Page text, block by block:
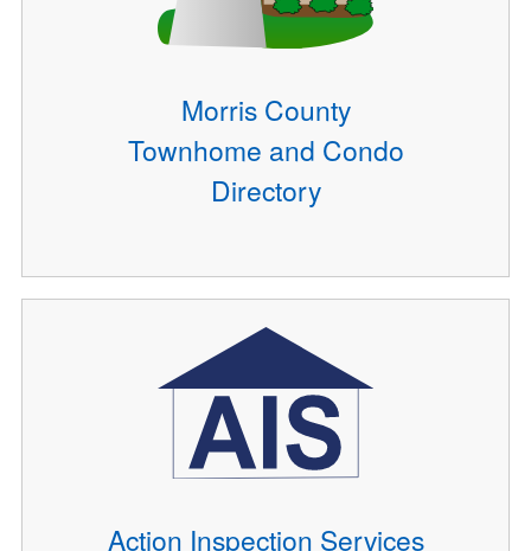
Morris County
Townhome and Condo
Directory
Action Inspection Services